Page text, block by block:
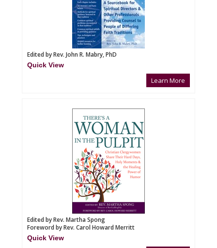
Edited by Rev. John R. Mabry, PhD
Quick View
Learn More
Edited by Rev. Martha Spong
Foreword by Rev. Carol Howard Merritt
Quick View